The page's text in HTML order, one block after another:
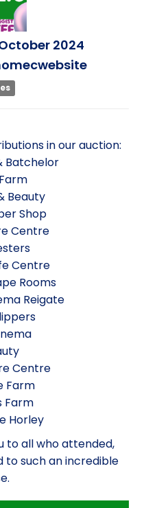
2024
in our auction:
Batchelor
Beauty
Shop
Centre
Centre
Rooms
Reigate
Centre
Farm
Farm
Horley
to all who attended,
such an incredible